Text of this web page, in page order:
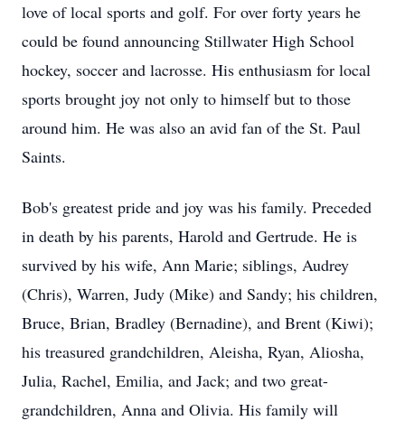
love of local sports and golf. For over forty years he
could be found announcing Stillwater High School
hockey, soccer and lacrosse. His enthusiasm for local
sports brought joy not only to himself but to those
around him. He was also an avid fan of the St. Paul
Saints.
Bob's greatest pride and joy was his family. Preceded
in death by his parents, Harold and Gertrude. He is
survived by his wife, Ann Marie; siblings, Audrey
(Chris), Warren, Judy (Mike) and Sandy; his children,
Bruce, Brian, Bradley (Bernadine), and Brent (Kiwi);
his treasured grandchildren, Aleisha, Ryan, Aliosha,
Julia, Rachel, Emilia, and Jack; and two great-
grandchildren, Anna and Olivia. His family will